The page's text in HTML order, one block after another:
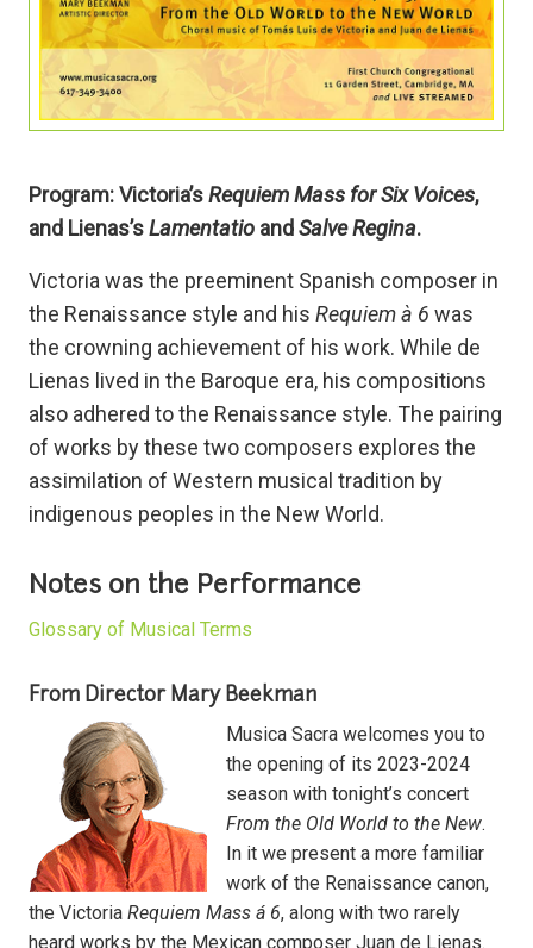
Program: Victoria’sRequiem Mass for Six Voices,
and Lienas’sLamentatio andSalve Regina.
Victoria was the preeminent Spanish composer in
the Renaissance style and his Requiem à 6 was
the crowning achievement of his work. While de
Lienas lived in the Baroque era, his compositions
also adhered to the Renaissance style. The pairing
of works by these two composers explores the
assimilation of Western musical tradition by
indigenous peoples in the New World.
Notes on the Performance
Glossary of Musical Terms
From Director Mary Beekman
Musica Sacra welcomes you to
the opening of its 2023-2024
season with tonight’s concert
From the Old World to the New.
In it we present a more familiar
work of the Renaissance canon,
the Victoria Requiem Mass á 6, along with two rarely
heard works by the Mexican composer Juan de Lienas.